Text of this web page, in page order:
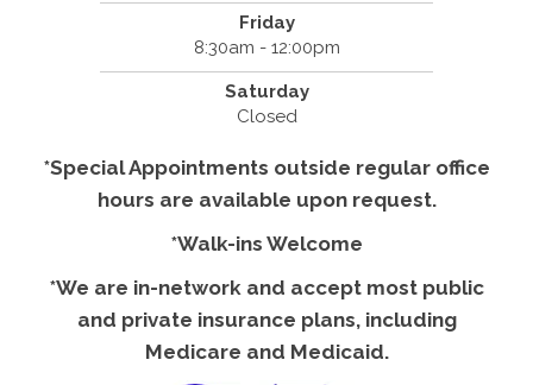
Friday
8:30am - 12:00pm
Saturday
Closed
*Special Appointments outside regular office
hours are available upon request.
*Walk-ins Welcome
*We are in-network and accept most public
and private insurance plans, including
Medicare and Medicaid.